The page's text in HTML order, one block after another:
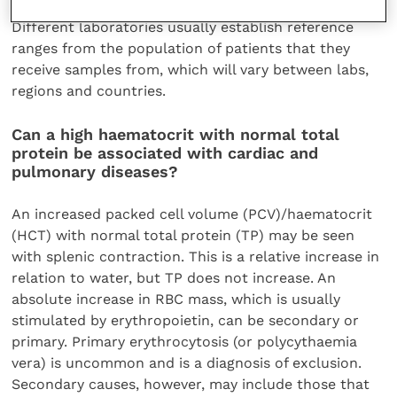
Different laboratories usually establish reference
ranges from the population of patients that they
receive samples from, which will vary between labs,
regions and countries.
Can a high haematocrit with normal total
protein be associated with cardiac and
pulmonary diseases?
An increased packed cell volume (PCV)/haematocrit
(HCT) with normal total protein (TP) may be seen
with splenic contraction. This is a relative increase in
relation to water, but TP does not increase. An
absolute increase in RBC mass, which is usually
stimulated by erythropoietin, can be secondary or
primary. Primary erythrocytosis (or polycythaemia
vera) is uncommon and is a diagnosis of exclusion.
Secondary causes, however, may include those that